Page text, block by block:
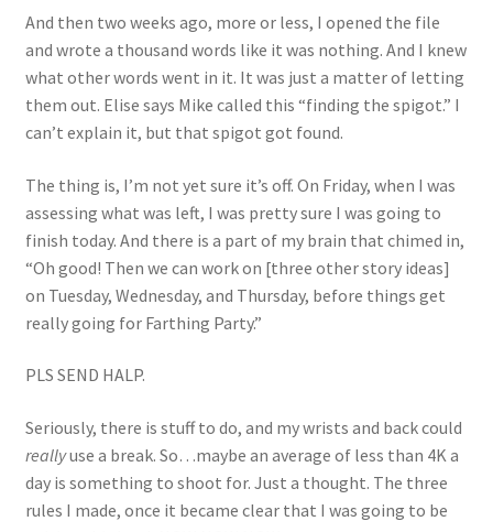
And then two weeks ago, more or less, I opened the file
and wrote a thousand words like it was nothing. And I knew
what other words went in it. It was just a matter of letting
them out. Elise says Mike called this “finding the spigot.” I
can’t explain it, but that spigot got found.
The thing is, I’m not yet sure it’s off. On Friday, when I was
assessing what was left, I was pretty sure I was going to
finish today. And there is a part of my brain that chimed in,
“Oh good! Then we can work on [three other story ideas]
on Tuesday, Wednesday, and Thursday, before things get
really going for Farthing Party.”
PLS SEND HALP.
Seriously, there is stuff to do, and my wrists and back could
reallyuse a break. So…maybe an average of less than 4K a
day is something to shoot for. Just a thought. The three
rules I made, once it became clear that I was going to be